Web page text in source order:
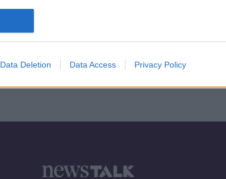
Data Deletion Data Access Privacy Policy